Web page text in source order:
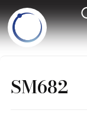
SM682